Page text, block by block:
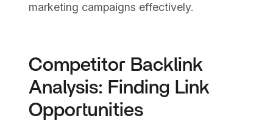
marketing campaigns effectively.
Competitor Backlink
Analysis: Finding Link
Opportunities